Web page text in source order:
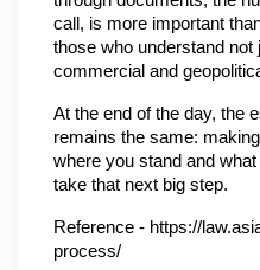
call, is more important
those who understand not
commercial and
At the end of the day, the
remains the same:
where you stand and
take that next big step.
Reference - https://
process/